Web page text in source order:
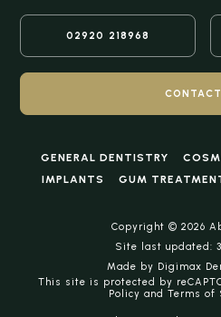
02920 218968
GENERAL DENTISTRY
IMPLANTS
GUM
Copyright © 2026
Site last updated:
Made by Digimax
This site is protected by
Policy and Terms of